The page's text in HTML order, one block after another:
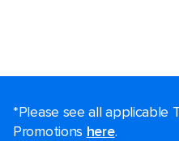
*Please see all applicable
Promotions here.